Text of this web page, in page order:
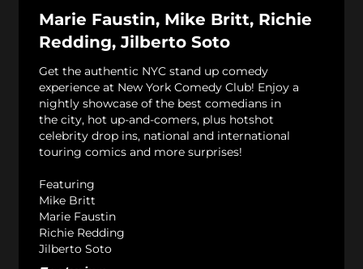
Marie Faustin, Mike Britt, Richie
Redding, Jilberto Soto
Get the authentic NYC stand up comedy
experience at New York Comedy Club! Enjoy a
nightly showcase of the best comedians in
the city, hot up-and-comers, plus hotshot
celebrity drop ins, national and international
touring comics and more surprises!
Featuring
Mike Britt
Marie Faustin
Richie Redding
Jilberto Soto